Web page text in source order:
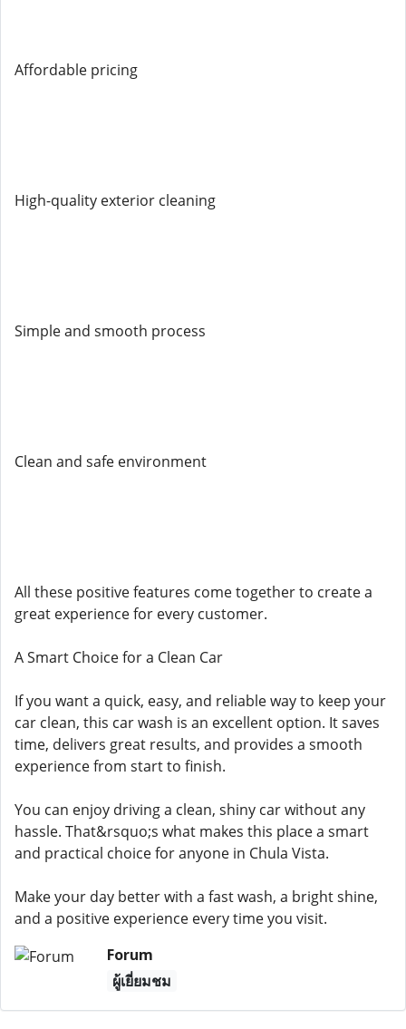
Affordable pricing
High-quality exterior cleaning
Simple and smooth process
Clean and safe environment
All these positive features come together to create a
great experience for every customer.
A Smart Choice for a Clean Car
If you want a quick, easy, and reliable way to keep your
car clean, this car wash is an excellent option. It saves
time, delivers great results, and provides a smooth
experience from start to finish.
You can enjoy driving a clean, shiny car without any
hassle. That&rsquo;s what makes this place a smart
and practical choice for anyone in Chula Vista.
Make your day better with a fast wash, a bright shine,
and a positive experience every time you visit.
Forum
ผู้เยี่ยมชม